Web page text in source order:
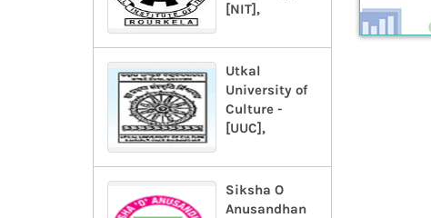
[NIT],
Utkal
University of
Culture -
[UUC],
Siksha O
Anusandhan